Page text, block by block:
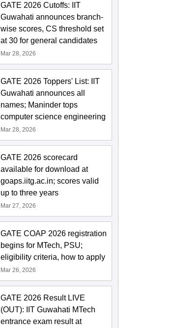
GATE 2027 Syllabus
Changes Explained:
Complete Preparation
Language:English
Downloads:80+
Free Download
GATE 2026 Cutoffs: IIT
Guwahati announces branch-
wise scores, CS threshold set
at 30 for general candidates
Mar 28, 2026
GATE 2026 Toppers' List: IIT
Guwahati announces all
names; Maninder tops
computer science engineering
Mar 28, 2026
GATE 2026 scorecard
available for download at
goaps.iitg.ac.in; scores valid
up to three years
Mar 27, 2026
GATE COAP 2026 registration
begins for MTech, PSU;
eligibility criteria, how to apply
Mar 26, 2026
GATE 2026 Result LIVE
(OUT): IIT Guwahati MTech
entrance exam result at